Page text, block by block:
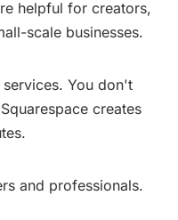
helpful for creators,
scale businesses.
You don't
creates
and professionals.